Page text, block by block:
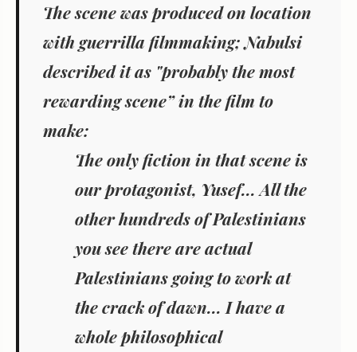
The scene was produced on location
with guerrilla filmmaking; Nabulsi
described it as "probably the most
rewarding scene” in the film to
make:
The only fiction in that scene is
our protagonist, Yusef... All the
other hundreds of Palestinians
you see there are actual
Palestinians going to work at
the crack of dawn... I have a
whole philosophical